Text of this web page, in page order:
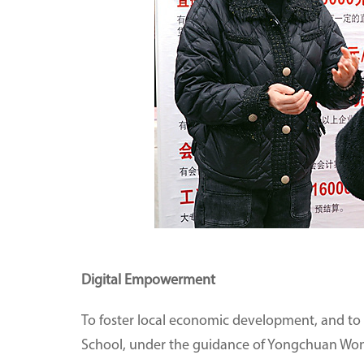
Digital Empowerment
To foster local economic development, and
School, under the guidance of Yongchuan